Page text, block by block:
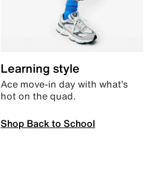
Learning style
Ace move-in day with what’s
hot on the quad.
Shop Back to School